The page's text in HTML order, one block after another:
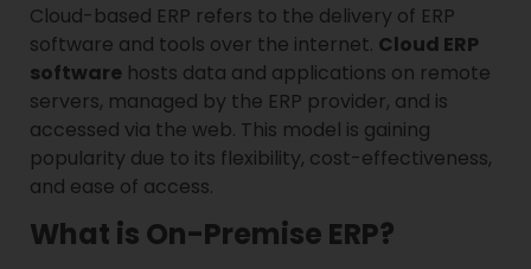
Cloud-based ERP refers to the delivery of ERP
software and tools over the internet. Cloud ERP
software hosts data and applications on remote
servers, managed by the ERP provider, and is
accessed via the web. This model is gaining
popularity due to its flexibility, cost-effectiveness,
and ease of access.
What is On-Premise ERP?